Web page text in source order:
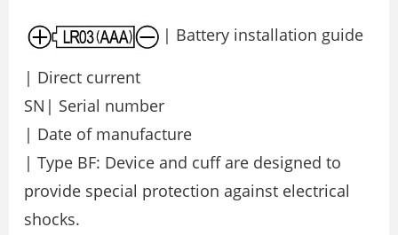
| Battery installation guide
| Direct current
SN| Serial number
| Date of manufacture
| Type BF: Device and cuff are designed to
provide special protection against electrical
shocks.